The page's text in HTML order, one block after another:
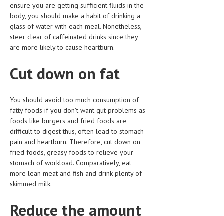
NEUROLOGIC DISORDERS
FAMILY AND PREGNANCY
BIRTH AND LABOR
GYNECOLOGY
HEMATOLOGY
INFECTIOUS DISEASES
ASK THE ONLINE DOCTOR
SKIN DISORDER
ensure you are getting sufficient fluids in the
body, you should make a habit of drinking a
glass of water with each meal. Nonetheless,
steer clear of caffeinated drinks since they
are more likely to cause heartburn.
Cut down on fat
You should avoid too much consumption of
fatty foods if you don't want gut problems as
foods like burgers and fried foods are
difficult to digest thus, often lead to stomach
pain and heartburn. Therefore, cut down on
fried foods, greasy foods to relieve your
stomach of workload. Comparatively, eat
more lean meat and fish and drink plenty of
skimmed milk.
Reduce the amount